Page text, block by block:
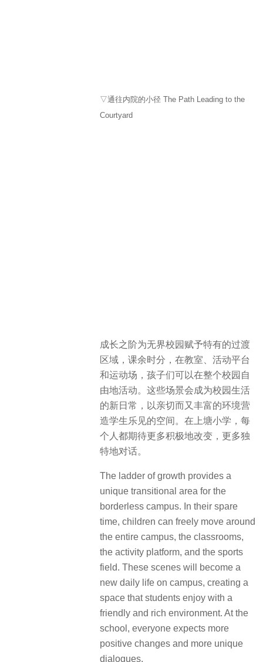
▽通往内院的小径 The Path Leading to the
Courtyard
成长之阶为无界校园赋予特有的过渡
区域，课余时分，在教室、活动平台
和运动场，孩子们可以在整个校园自
由地活动。这些场景会成为校园生活
的新日常，以亲切而又丰富的环境营
造学生乐见的空间。在上塘小学，每
个人都期待更多积极地改变，更多独
特地对话。
The ladder of growth provides a
unique transitional area for the
borderless campus. In their spare
time, children can freely move around
the entire campus, the classrooms,
the activity platform, and the sports
field. These scenes will become a
new daily life on campus, creating a
space that students enjoy with a
friendly and rich environment. At the
school, everyone expects more
positive changes and more unique
dialogues.